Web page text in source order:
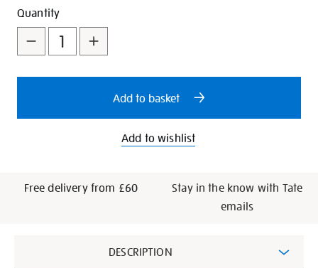
Promotions
Add
to
cart
options
Product
Actions
Quantity
Add to basket
Add to wishlist
Free delivery from £60
Stay in the know with Tate
emails
DESCRIPTION